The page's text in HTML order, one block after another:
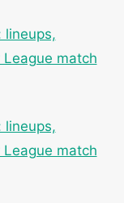
lineups,
match
lineups,
match